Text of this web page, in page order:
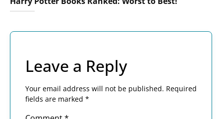
Leave a Reply
Your email address will not be published. Required
fields are marked *